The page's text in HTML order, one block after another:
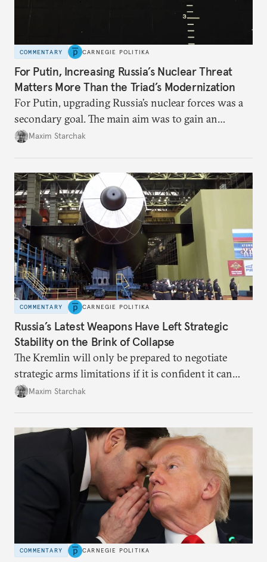
COMMENTARY CARNEGIE POLITIKA
For Putin, Increasing Russia’s Nuclear Threat
Matters More Than the Triad’s Modernization
For Putin, upgrading Russia’s nuclear forces was a
secondary goal. The main aim was to gain an
advantage over the West, including by
race inevitable.
Maxim Starchak
COMMENTARY CARNEGIE POLITIKA
Russia’s Latest Weapons Have Left Strategic
Stability on the Brink of Collapse
The Kremlin will only be prepared to negotiate
strategic arms limitations if it is confident it can
secure significant concessions from the United
will continue to teeter on the brink of total collapse.
Maxim Starchak
COMMENTARY CARNEGIE POLITIKA